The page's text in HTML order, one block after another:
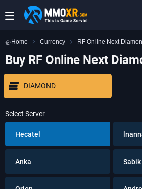
Home Currency RF Online Next
Buy RF Online Next
DIAMOND
Select Server
Hecatel
Anka Sabik